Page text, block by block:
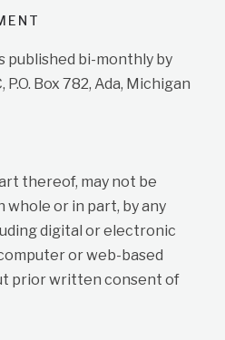
published bi-monthly by
Box 782, Ada, Michigan
thereof, may not be
whole or in part, by any
digital or electronic
or web-based
prior written consent of